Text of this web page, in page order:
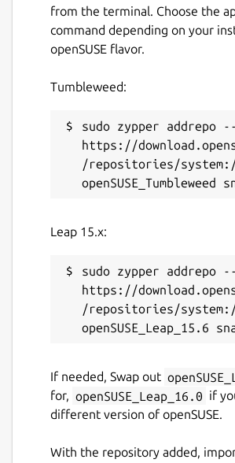
from the terminal. Choose the
command depending on your
openSUSE flavor.
Tumbleweed:
sudo zypper addrepo
https://
/repositories/system:/
Leap 15.x:
sudo zypper addrepo
https://
/repositories/system:/
If needed, Swap out
for, openSUSE_Leap_16.0 if
different version of openSUSE.
With the repository added,